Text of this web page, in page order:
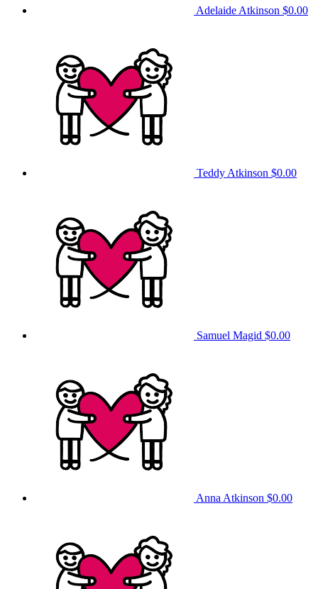
Adelaide Atkinson $0.00
Teddy Atkinson $0.00
Samuel Magid $0.00
Anna Atkinson $0.00